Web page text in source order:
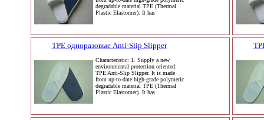
degradable material TPE (Thermal
Plastic Elastomer). It has
TPE одноразовые Anti-Slip Slipper
Characteristic: 1. Supply a new
environmental protection oriented:
TPE Anti-Slip Slipper. It is made
from up-to-date high-grade polymeric
degradable material TPE (Thermal
Plastic Elastomer). It has